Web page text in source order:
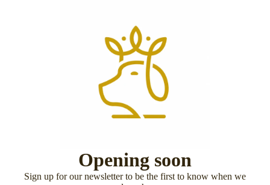
Opening soon
Sign up for our newsletter to be the first to know when we